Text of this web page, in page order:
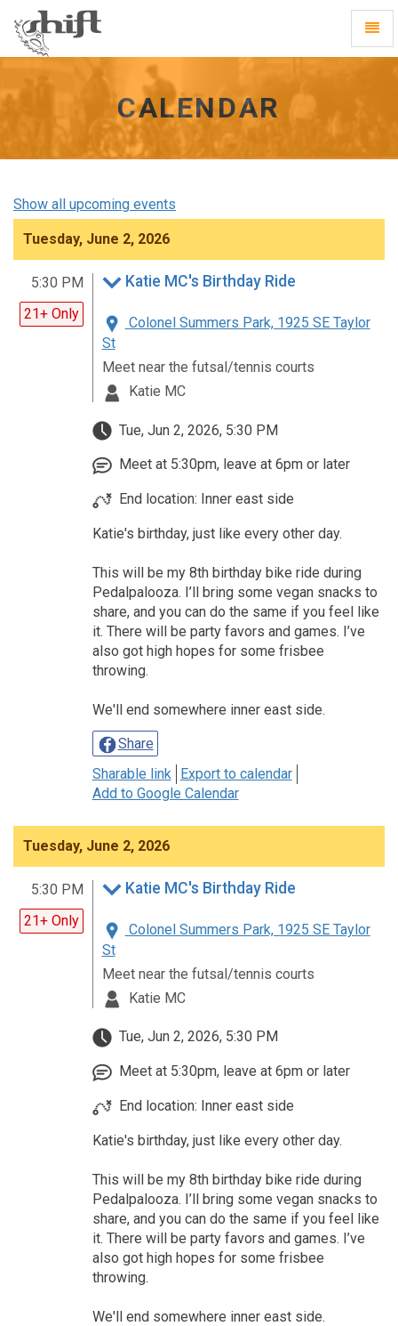
homepage
CALENDAR
Show all upcoming events
Tuesday, June 2, 2026
5:30 PM
21+ Only
Katie MC's Birthday Ride
Colonel Summers Park, 1925 SE Taylor
St
Meet near the futsal/tennis courts
Katie MC
Tue, Jun 2, 2026, 5:30 PM
Meet at 5:30pm, leave at 6pm or later
End location: Inner east side
Katie's birthday, just like every other day.
This will be my 8th birthday bike ride during
Pedalpalooza. I’ll bring some vegan snacks to
share, and you can do the same if you feel like
it. There will be party favors and games. I’ve
also got high hopes for some frisbee
throwing.
We'll end somewhere inner east side.
Share
Sharable link
Export to calendar
Add to Google Calendar
Tuesday, June 2, 2026
5:30 PM
21+ Only
Katie MC's Birthday Ride
Colonel Summers Park, 1925 SE Taylor
St
Meet near the futsal/tennis courts
Katie MC
Tue, Jun 2, 2026, 5:30 PM
Meet at 5:30pm, leave at 6pm or later
End location: Inner east side
Katie's birthday, just like every other day.
This will be my 8th birthday bike ride during
Pedalpalooza. I’ll bring some vegan snacks to
share, and you can do the same if you feel like
it. There will be party favors and games. I’ve
also got high hopes for some frisbee
throwing.
We'll end somewhere inner east side.